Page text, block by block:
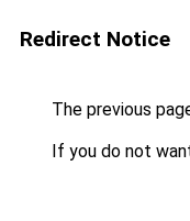
Redirect Notice
The previous
If you do not